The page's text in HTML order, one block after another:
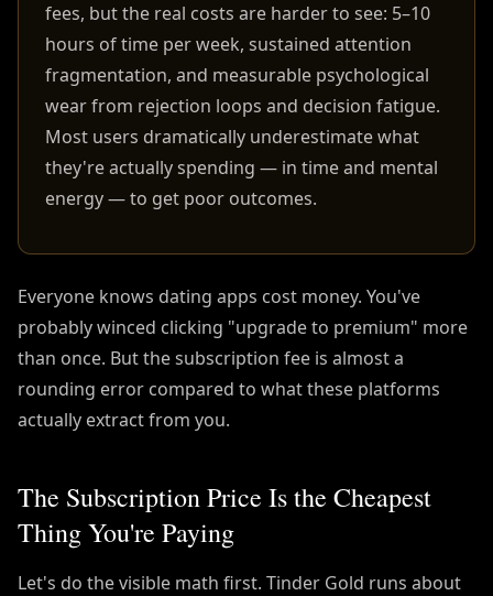
fees, but the real costs are harder to see: 5–10
hours of time per week, sustained attention
fragmentation, and measurable psychological
wear from rejection loops and decision fatigue.
Most users dramatically underestimate what
they're actually spending — in time and mental
energy — to get poor outcomes.
Everyone knows dating apps cost money. You've
probably winced clicking "upgrade to premium" more
than once. But the subscription fee is almost a
rounding error compared to what these platforms
actually extract from you.
The Subscription Price Is the Cheapest
Thing You're Paying
Let's do the visible math first. Tinder Gold runs about